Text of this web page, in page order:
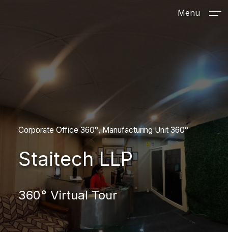
Menu
Corporate Office 360° Manufacturing Unit 360°
Staitech LLP
360° Virtual Tour